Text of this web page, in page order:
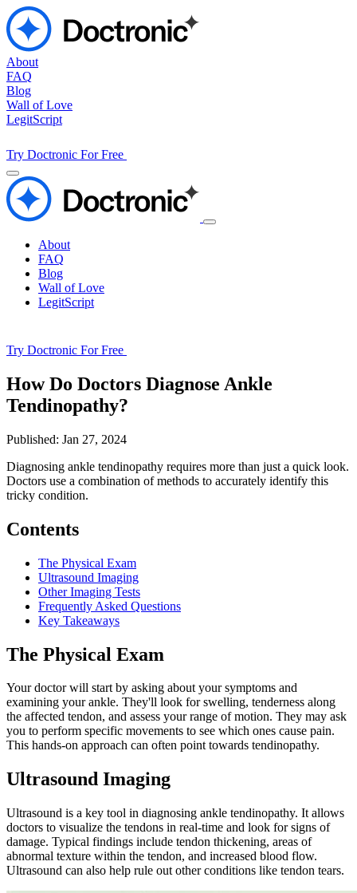
About
FAQ
Blog
Wall of Love
LegitScript
Try Doctronic For Free
About
FAQ
Blog
Wall of Love
LegitScript
Try Doctronic For Free
How Do Doctors Diagnose Ankle
Tendinopathy?
Published: Jan 27, 2024
Diagnosing ankle tendinopathy requires more than just a quick look.
Doctors use a combination of methods to accurately identify this
tricky condition.
Contents
The Physical Exam
Ultrasound Imaging
Other Imaging Tests
Frequently Asked Questions
Key Takeaways
The Physical Exam
Your doctor will start by asking about your symptoms and
examining your ankle. They'll look for swelling, tenderness along
the affected tendon, and assess your range of motion. They may ask
you to perform specific movements to see which ones cause pain.
This hands-on approach can often point towards tendinopathy.
Ultrasound Imaging
Ultrasound is a key tool in diagnosing ankle tendinopathy. It allows
doctors to visualize the tendons in real-time and look for signs of
damage. Typical findings include tendon thickening, areas of
abnormal texture within the tendon, and increased blood flow.
Ultrasound can also help rule out other conditions like tendon tears.